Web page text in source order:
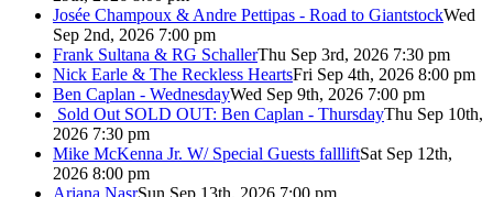
Josée Champoux & Andre Pettipas - Road to GiantstockWed
Sep 2nd, 2026 7:00 pm
Frank Sultana & RG SchallerThu Sep 3rd, 2026 7:30 pm
Nick Earle & The Reckless HeartsFri Sep 4th, 2026 8:00 pm
Ben Caplan - WednesdayWed Sep 9th, 2026 7:00 pm
Sold Out SOLD OUT: Ben Caplan - ThursdayThu Sep 10th,
2026 7:30 pm
Mike McKenna Jr. W/ Special Guests fallliftSat Sep 12th,
2026 8:00 pm
Ariana NasrSun Sep 13th, 2026 7:00 pm